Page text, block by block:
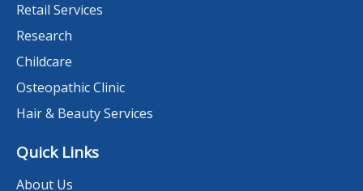
Retail Services
Research
Childcare
Osteopathic Clinic
Hair & Beauty Services
Quick Links
About Us